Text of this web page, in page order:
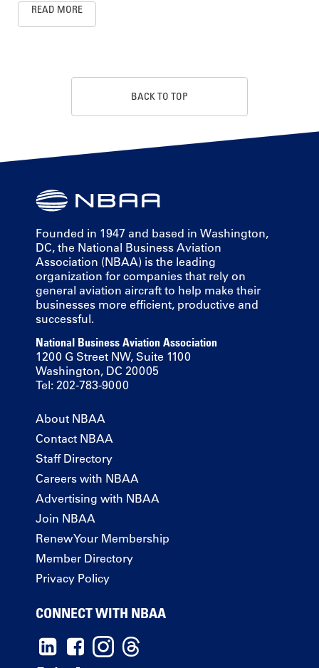
READ MORE
BACK TO TOP
Founded in 1947 and based in Washington,
DC, the National Business Aviation
Association (NBAA) is the leading
organization for companies that rely on
general aviation aircraft to help make their
businesses more efficient, productive and
successful.
National Business Aviation Association
1200 G Street NW, Suite 1100
Washington, DC 20005
Tel: 202-783-9000
About NBAA
Contact NBAA
Staff Directory
Careers with NBAA
Advertising with NBAA
Join NBAA
Renew Your Membership
Member Directory
Privacy Policy
CONNECT WITH NBAA